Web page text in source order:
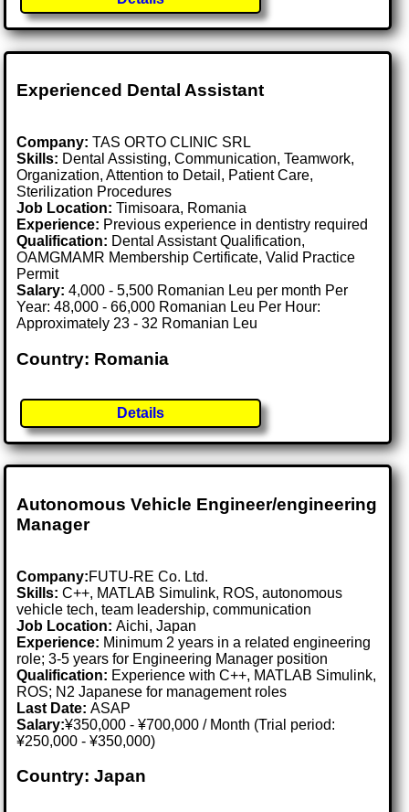
Experienced Dental Assistant
Company: TAS ORTO CLINIC SRL
Skills: Dental Assisting, Communication, Teamwork,
Organization, Attention to Detail, Patient Care,
Sterilization Procedures
Job Location:Timisoara, Romania
Experience: Previous experience in dentistry required
Qualification: Dental Assistant Qualification,
OAMGMAMR Membership Certificate, Valid Practice
Permit
Salary: 4,000 - 5,500 Romanian Leu per month Per
Year: 48,000 - 66,000 Romanian Leu Per Hour:
Approximately 23 - 32 Romanian Leu
Country: Romania
Details
Autonomous Vehicle Engineer/engineering
Manager
Company:FUTU-RE Co. Ltd.
Skills: C++, MATLAB Simulink, ROS, autonomous
vehicle tech, team leadership, communication
Job Location:Aichi, Japan
Experience: Minimum 2 years in a related engineering
role; 3-5 years for Engineering Manager position
Qualification: Experience with C++, MATLAB Simulink,
ROS; N2 Japanese for management roles
Last Date:ASAP
Salary:¥350,000 - ¥700,000 / Month (Trial period:
¥250,000 - ¥350,000)
Country: Japan